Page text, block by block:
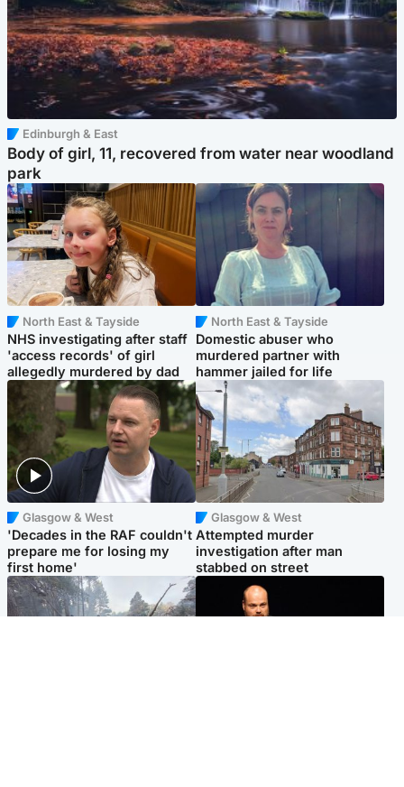
Edinburgh & East
Body of girl, 11, recovered from water near woodland
park
North East & Tayside
NHS investigating after staff
'access records' of girl
allegedly murdered by dad
North East & Tayside
Domestic abuser who
murdered partner with
hammer jailed for life
Glasgow & West
'Decades in the RAF couldn't
prepare me for losing my
first home'
Glasgow & West
Attempted murder
investigation after man
stabbed on street